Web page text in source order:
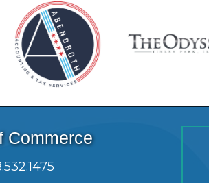
Commerce